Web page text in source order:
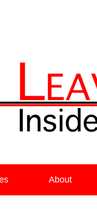
About